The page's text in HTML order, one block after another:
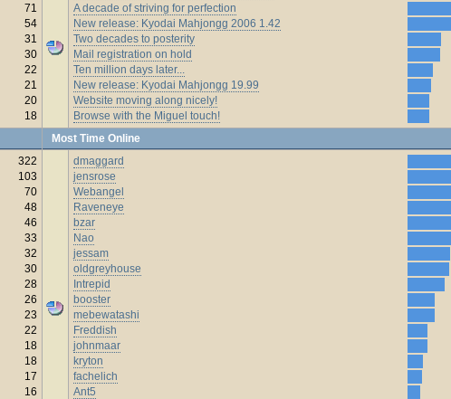
71
54
31
30
22
21
20
18
A decade of striving for perfection
New release: Kyodai Mahjongg 2006 1.42
Two decades to posterity
Mail registration on hold
Ten million days later...
New release: Kyodai Mahjongg 19.99
Website moving along nicely!
Browse with the Miguel touch!
Most Time Online
322
103
70
48
46
33
32
30
28
26
23
22
18
18
17
16
dmaggard
jensrose
Webangel
Raveneye
bzar
Nao
jessam
oldgreyhouse
Intrepid
booster
mebewatashi
Freddish
johnmaar
kryton
fachelich
Ant5